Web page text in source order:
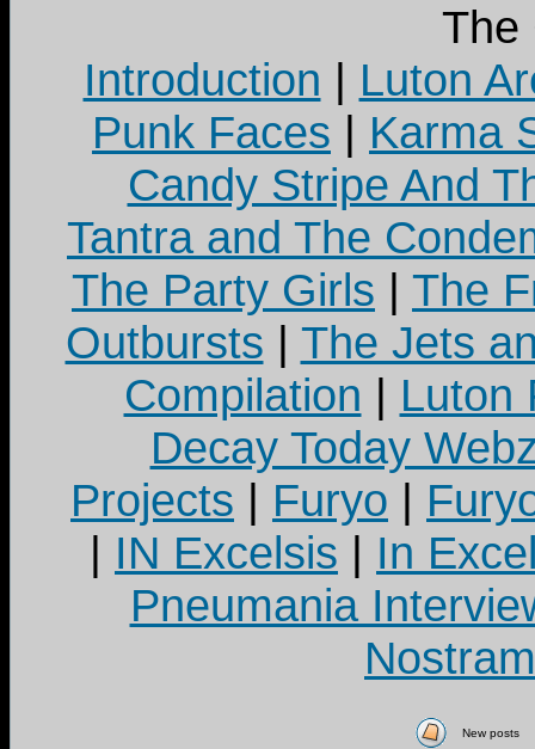
The
Introduction | Luton
Punk Faces | Karma
Candy Stripe And
Tantra and The
The Party Girls | The
Outbursts | The Jets
Compilation | Luton
Decay Today
Projects | Furyo |
| IN Excelsis | In
Pneumania
New posts